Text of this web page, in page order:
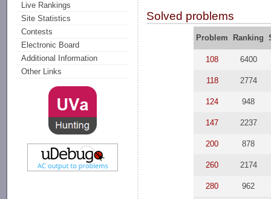
Live Rankings
Site Statistics
Contests
Electronic Board
Additional Information
Other Links
Solved problems
Problem Ranking
108 6400
118 2774
124 948
147 2237
200 878
260 2174
280 962